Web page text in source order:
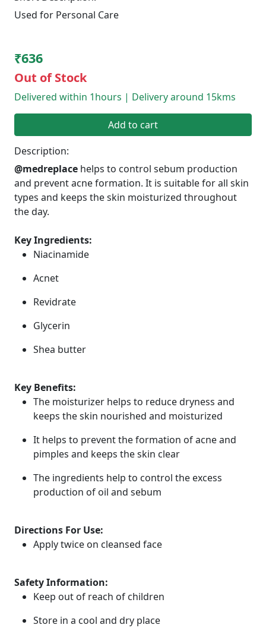
Used for Personal Care
₹636
Out of Stock
Delivered within 1hours | Delivery around 15kms
Add to cart
Description:
@medreplace helps to control sebum production
and prevent acne formation. It is suitable for all skin
types and keeps the skin moisturized throughout
the day.
Key Ingredients:
Niacinamide
Acnet
Revidrate
Glycerin
Shea butter
Key Benefits:
The moisturizer helps to reduce dryness and
keeps the skin nourished and moisturized
It helps to prevent the formation of acne and
pimples and keeps the skin clear
The ingredients help to control the excess
production of oil and sebum
Directions For Use:
Apply twice on cleansed face
Safety Information:
Keep out of reach of children
Store in a cool and dry place